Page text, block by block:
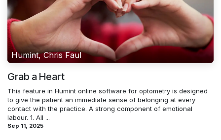
Humint, Chris Faul
Grab a Heart
This feature in Humint online software for optometry is designed
to give the patient an immediate sense of belonging at every
contact with the practice. A strong component of emotional
labour. 1. All ...
Sep 11, 2025